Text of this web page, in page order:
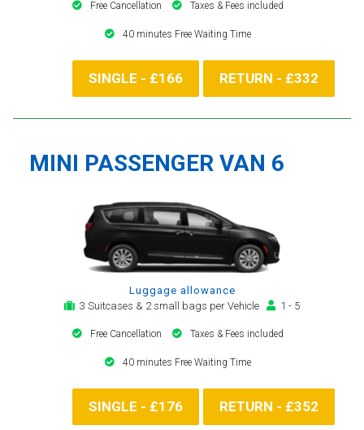
Free Cancellation Taxes & Fees included
40 minutes Free Waiting Time
SINGLE - £166 RETURN - £332
MINI PASSENGER VAN 6
Luggage allowance
3 Suitcases & 2 small bags per Vehicle
1 - 5
Free Cancellation Taxes & Fees included
40 minutes Free Waiting Time
SINGLE - £176 RETURN - £352